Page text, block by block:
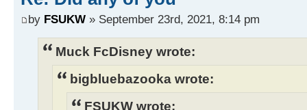
by FSUKW » September 23rd, 2021, 8:14 pm
Muck FcDisney wrote:
bigbluebazooka wrote:
FSUKW wrote: